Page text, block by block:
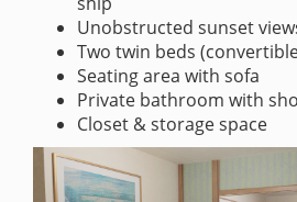
Unobstructed sunset
Two twin beds
Seating area with sofa
Private bathroom with
Closet & storage space